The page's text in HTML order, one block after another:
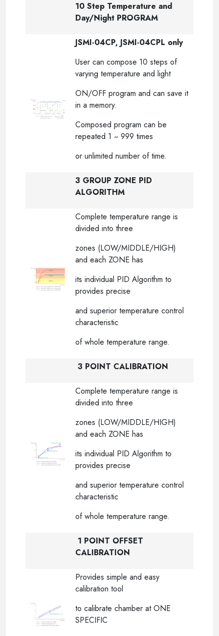
10 Step Temperature and
Day/Night PROGRAM
JSMI-04CP, JSMI-04CPL only
User can compose 10 steps of
varying temperature and light
ON/OFF program and can save it
in a memory.
Composed program can be
repeated 1 ~ 999 times
or unlimited number of time.
3 GROUP ZONE PID
ALGORITHM
Complete temperature range is
divided into three
zones (LOW/MIDDLE/HIGH)
and each ZONE has
its individual PID Algorithm to
provides precise
and superior temperature control
characteristic
of whole temperature range.
3 POINT CALIBRATION
Complete temperature range is
divided into three
zones (LOW/MIDDLE/HIGH)
and each ZONE has
its individual PID Algorithm to
provides precise
and superior temperature control
characteristic
of whole temperature range.
1 POINT OFFSET
CALIBRATION
Provides simple and easy
calibration tool
to calibrate chamber at ONE
SPECIFIC